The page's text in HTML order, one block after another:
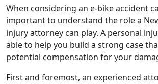
When considering an e-bike accident
important to understand the role a
injury attorney can play. A personal
able to help you build a strong case
potential compensation for your
First and foremost, an experienced